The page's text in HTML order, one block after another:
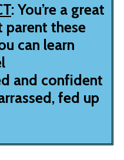
: You’re a great
parent these
can learn
and confident
fed up